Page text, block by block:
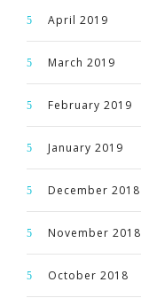
April 2019
March 2019
February 2019
January 2019
December 2018
November 2018
October 2018